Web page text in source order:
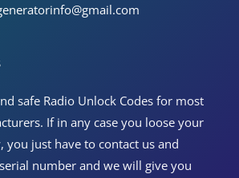
safe Radio Unlock Codes for most
If in any case you loose your
you just have to contact us and
number and we will give you